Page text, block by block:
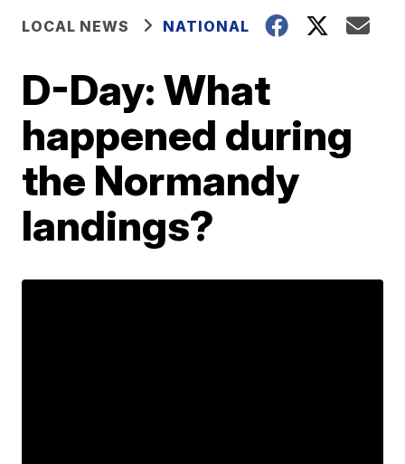
LOCAL NEWS NATIONAL
D-Day: What
happened during
the Normandy
landings?